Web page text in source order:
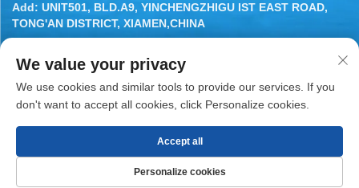
Add: UNIT501, BLD.A9, YINCHENGZHIGU IST EAST ROAD,
TONG'AN DISTRICT, XIAMEN,CHINA
[email protected]
Copyright © 2025 by XIAMEN BESTYN REFRIGERATION
PARTS CO., LTD. Privacy Policy
We value your privacy
We use cookies and similar tools to provide our services. If you
don't want to accept all cookies, click Personalize cookies.
Personalize cookies
Accept all